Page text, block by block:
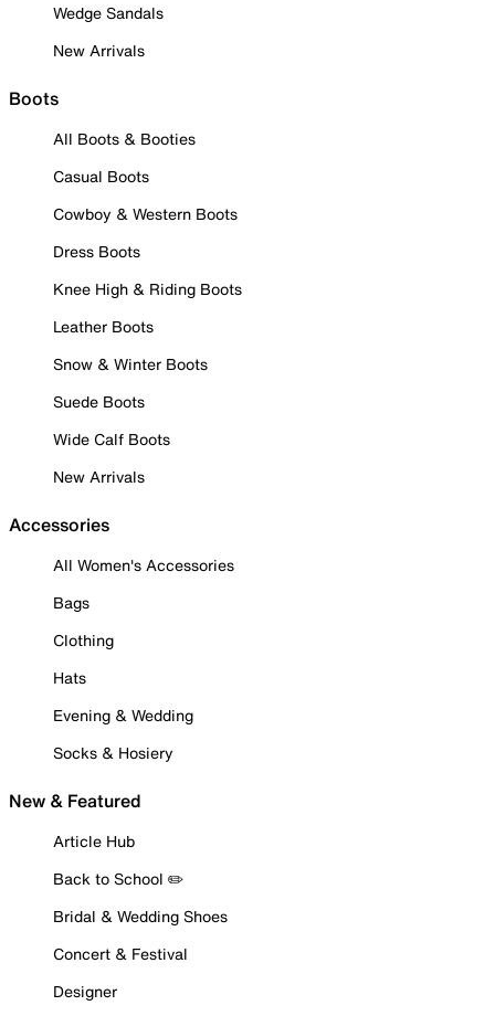
Wedge Sandals
New Arrivals
Boots
All Boots & Booties
Casual Boots
Cowboy & Western Boots
Dress Boots
Knee High & Riding Boots
Leather Boots
Snow & Winter Boots
Suede Boots
Wide Calf Boots
New Arrivals
Accessories
All Women's Accessories
Bags
Clothing
Hats
Evening & Wedding
Socks & Hosiery
New & Featured
Article Hub
Back to School ✏️
Bridal & Wedding Shoes
Concert & Festival
Designer